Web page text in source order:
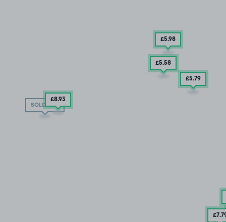
SOLD OUT
£5.98
£5.58
£5.79
£8.93
£7